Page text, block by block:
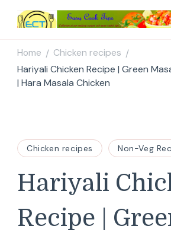
Home / Chicken recipes /
Hariyali Chicken Recipe | Green
| Hara Masala Chicken
Chicken recipes Non-Veg
Hariyali
Recipe |